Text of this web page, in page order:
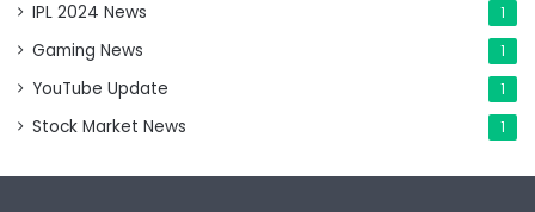
IPL 2024 News 1
Gaming News 1
YouTube Update 1
Stock Market News 1